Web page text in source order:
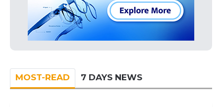
MOST-READ 7 DAYS NEWS